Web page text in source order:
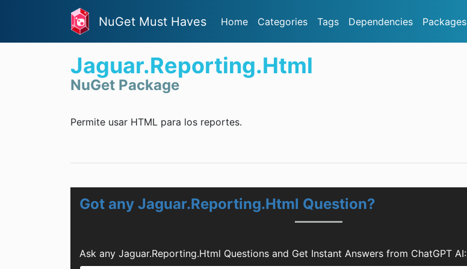
NuGet Must Haves Home Categories Tags Dependencies Packages
Jaguar.Reporting.Html
NuGet Package
Permite usar HTML para los reportes.
Got any Jaguar.Reporting.Html Question?
Ask any Jaguar.Reporting.Html Questions and Get Instant Answers from ChatGPT AI: